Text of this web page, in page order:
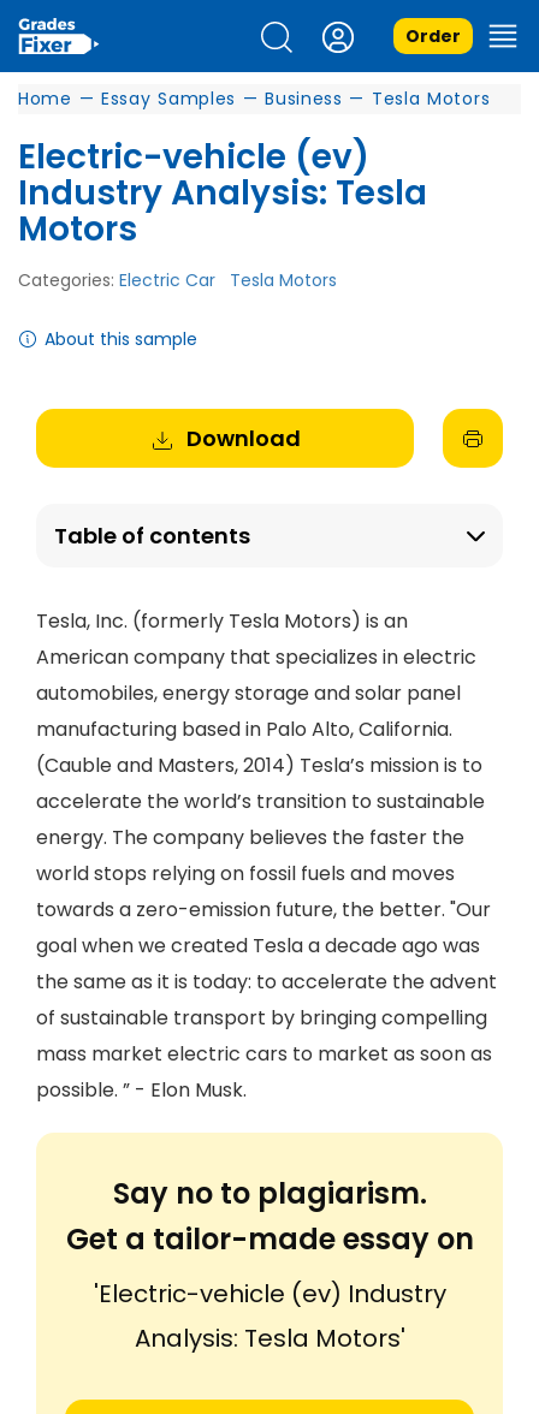
Order
Home — Essay Samples — Business — Tesla Motors
Electric-vehicle (ev)
Industry Analysis: Tesla
Motors
Categories: Electric Car Tesla Motors
About this sample
Download
Table of contents
Tesla, Inc. (formerly Tesla Motors) is an
American company that specializes in electric
automobiles, energy storage and solar panel
manufacturing based in Palo Alto, California.
(Cauble and Masters, 2014) Tesla’s mission is to
accelerate the world’s transition to sustainable
energy. The company believes the faster the
world stops relying on fossil fuels and moves
towards a zero-emission future, the better. "Our
goal when we created Tesla a decade ago was
the same as it is today: to accelerate the advent
of sustainable transport by bringing compelling
mass market electric cars to market as soon as
possible. ” - Elon Musk.
Say no to plagiarism.
Get a tailor-made essay on
'Electric-vehicle (ev) Industry
Analysis: Tesla Motors'